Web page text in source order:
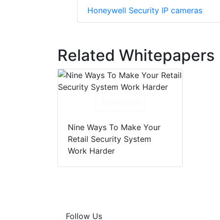
Honeywell Security IP cameras
Related Whitepapers
Nine Ways To Make Your
Retail Security System
Work Harder
Follow Us